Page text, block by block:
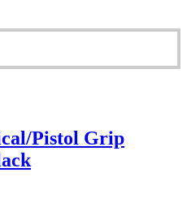
Pistol Grip